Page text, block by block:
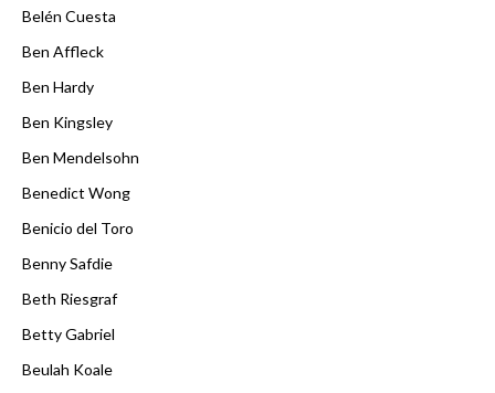
Belén Cuesta
Ben Affleck
Ben Hardy
Ben Kingsley
Ben Mendelsohn
Benedict Wong
Benicio del Toro
Benny Safdie
Beth Riesgraf
Betty Gabriel
Beulah Koale